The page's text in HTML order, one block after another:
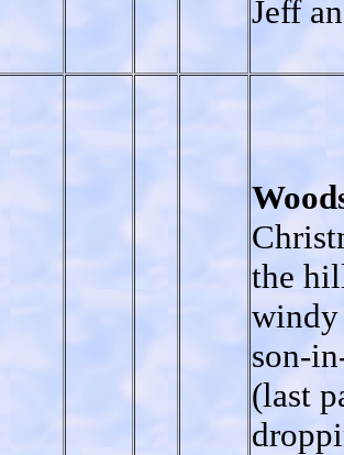
Jeff
the
windy
son-
(last